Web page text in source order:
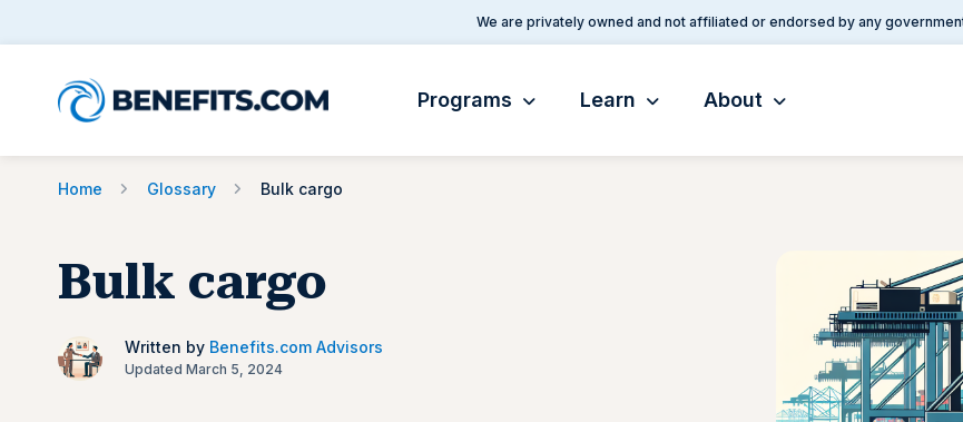
We are privately owned and not affiliated or endorsed by any
Programs Learn About
Home Glossary Bulk cargo
Bulk cargo
Written by Benefits.com Advisors
Updated March 5, 2024